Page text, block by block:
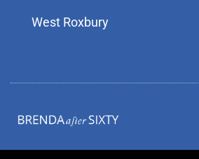
West Roxbury